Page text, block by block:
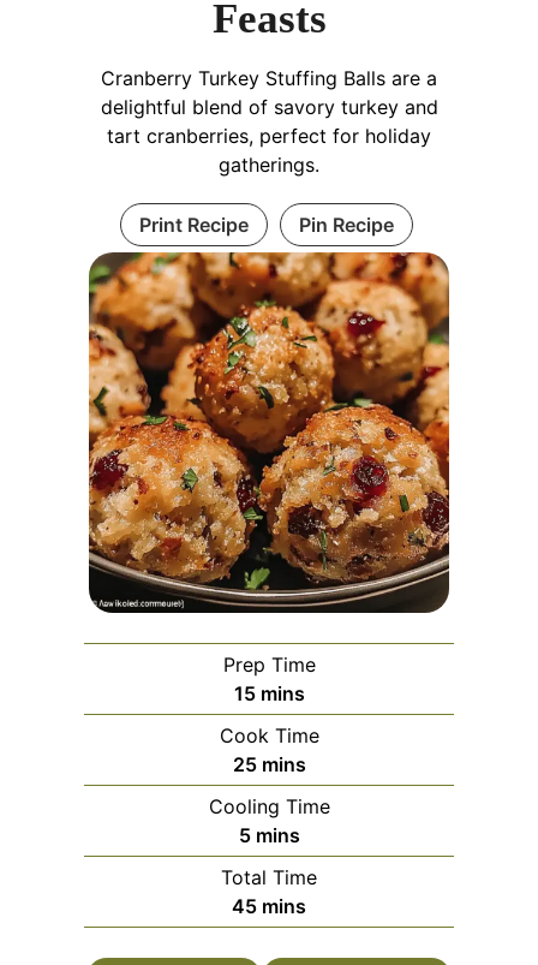
Feasts
Cranberry Turkey Stuffing Balls are a
delightful blend of savory turkey and
tart cranberries, perfect for holiday
gatherings.
Print Recipe Pin Recipe
Prep Time
15minutes
mins
Cook Time
25minutes
mins
Cooling Time
5minutes
mins
Total Time
45minutes
mins